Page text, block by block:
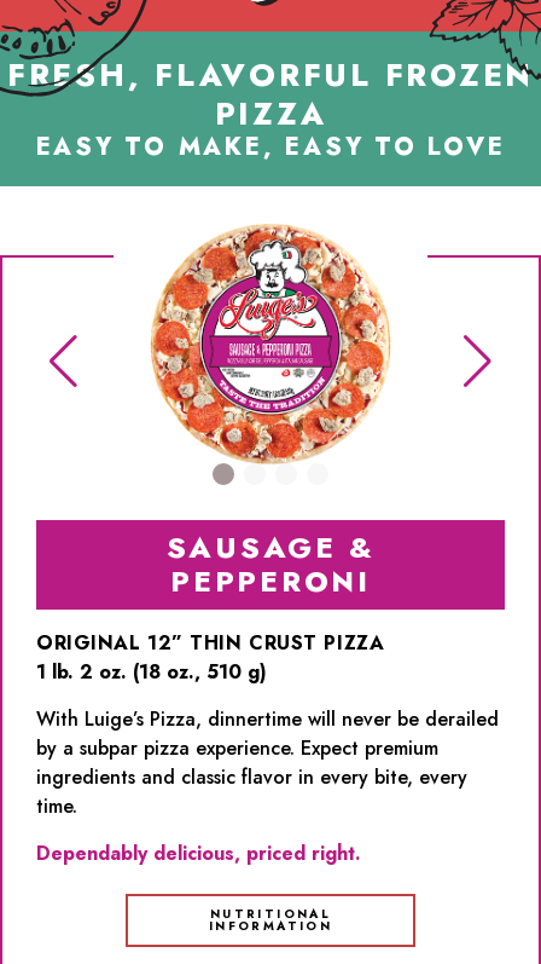
FRESH, FLAVORFUL FROZEN
PIZZA
EASY TO MAKE, EASY TO LOVE
SAUSAGE &
PEPPERONI
ORIGINAL 12” THIN CRUST PIZZA
1 lb. 2 oz. (18 oz., 510 g)
With Luige’s Pizza, dinnertime will never be derailed
by a subpar pizza experience. Expect premium
ingredients and classic flavor in every bite, every
time.
Dependably delicious, priced right.
NUTRITIONAL
INFORMATION